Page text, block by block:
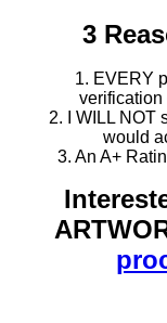
3
1. EVERY
verification
2. I WILL NOT
would
3. An A+